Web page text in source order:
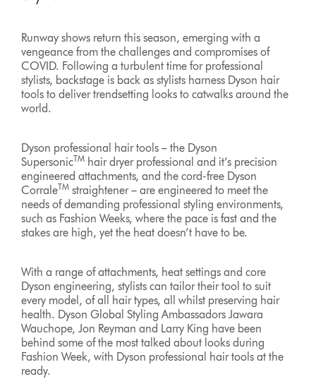
Runway shows return this season, emerging with a
vengeance from the challenges and compromises of
COVID. Following a turbulent time for professional
stylists, backstage is back as stylists harness Dyson hair
tools to deliver trendsetting looks to catwalks around the
world.
Dyson professional hair tools – the Dyson
SupersonicTM hair dryer professional and it’s precision
engineered attachments, and the cord-free Dyson
CorraleTM straightener – are engineered to meet the
needs of demanding professional styling environments,
such as Fashion Weeks, where the pace is fast and the
stakes are high, yet the heat doesn’t have to be.
With a range of attachments, heat settings and core
Dyson engineering, stylists can tailor their tool to suit
every model, of all hair types, all whilst preserving hair
health. Dyson Global Styling Ambassadors Jawara
Wauchope, Jon Reyman and Larry King have been
behind some of the most talked about looks during
Fashion Week, with Dyson professional hair tools at the
ready.